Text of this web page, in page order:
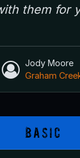
them for
Jody Moore
Graham
Basic